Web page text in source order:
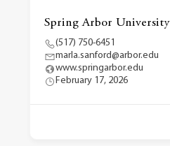
Spring Arbor University
(517) 750-6451
marla.sanford@arbor.edu
www.springarbor.edu
February 17, 2026